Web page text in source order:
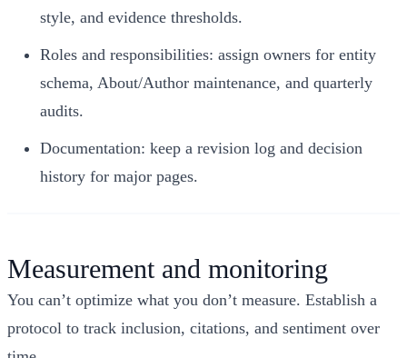
style, and evidence thresholds.
Roles and responsibilities: assign owners for entity
schema, About/Author maintenance, and quarterly
audits.
Documentation: keep a revision log and decision
history for major pages.
Measurement and monitoring
You can’t optimize what you don’t measure. Establish a
protocol to track inclusion, citations, and sentiment over